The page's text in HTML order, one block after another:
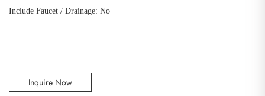
Include Faucet / Drainage: No
Inquire Now